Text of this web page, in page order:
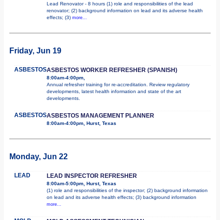
Lead Renovator - 8 hours (1) role and responsibilities of the lead
renovator; (2) background information on lead and its adverse health
effects; (3) more...
Friday, Jun 19
ASBESTOSASBESTOS WORKER REFRESHER (SPANISH)
8:00am-4:00pm,
Annual refresher training for re-accreditation. Review regulatory
developments, latest health information and state of the art
developments.
ASBESTOSASBESTOS MANAGEMENT PLANNER
8:00am-4:00pm, Hurst, Texas
Monday, Jun 22
LEAD LEAD INSPECTOR REFRESHER
8:00am-5:00pm, Hurst, Texas
(1) role and responsibilities of the inspector; (2) background information
on lead and its adverse health effects; (3) background information
more...